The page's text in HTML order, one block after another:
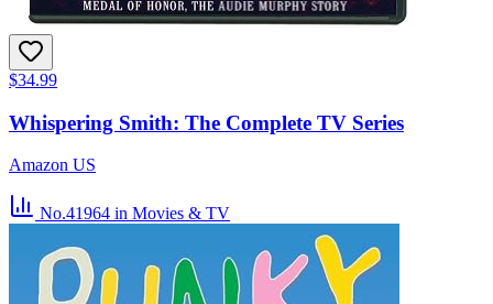
$34.99
Whispering Smith: The Complete TV Series
Amazon US
No.41964 in Movies & TV